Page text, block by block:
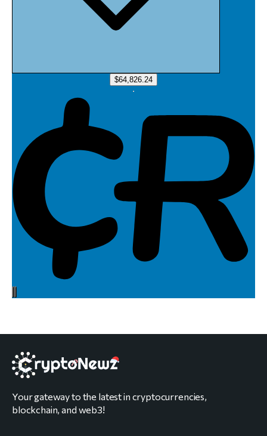
Your gateway to the latest in cryptocurrencies,
blockchain, and web3!